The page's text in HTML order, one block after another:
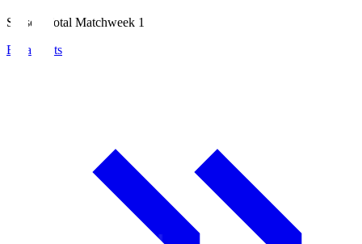
Season Total Matchweek 1
Broadcasts